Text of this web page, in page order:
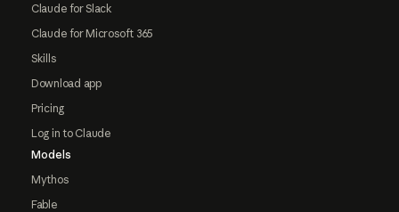
Claude for Slack
Claude for Microsoft 365
Skills
Download app
Pricing
Log in to Claude
Models
Mythos
Fable